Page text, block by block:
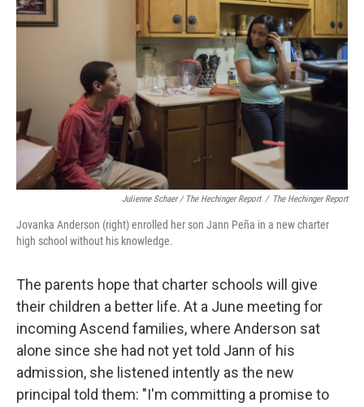
Julienne Schaer / The Hechinger Report / The Hechinger Report
Jovanka Anderson (right) enrolled her son Jann Peña in a new charter
high school without his knowledge.
The parents hope that charter schools will give
their children a better life. At a June meeting for
incoming Ascend families, where Anderson sat
alone since she had not yet told Jann of his
admission, she listened intently as the new
principal told them: "I'm committing a promise to